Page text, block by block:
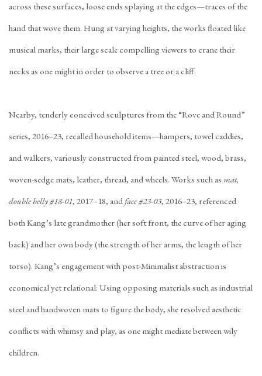
across these surfaces, loose ends splaying at the edges—traces of the
hand that wove them. Hung at varying heights, the works floated like
musical marks, their large scale compelling viewers to crane their
necks as one might in order to observe a tree or a cliff.
Nearby, tenderly conceived sculptures from the “Rove and Round”
series, 2016–23, recalled household items—hampers, towel caddies,
and walkers, variously constructed from painted steel, wood, brass,
woven-sedge mats, leather, thread, and wheels. Works such as mat,
double belly #18-01, 2017–18, andface #23-03, 2016–23, referenced
both Kang’s late grandmother (her soft front, the curve of her aging
back) and her own body (the strength of her arms, the length of her
torso). Kang’s engagement with post-Minimalist abstraction is
economical yet relational: Using opposing materials such as industrial
steel and handwoven mats to figure the body, she resolved aesthetic
conflicts with whimsy and play, as one might mediate between wily
children.